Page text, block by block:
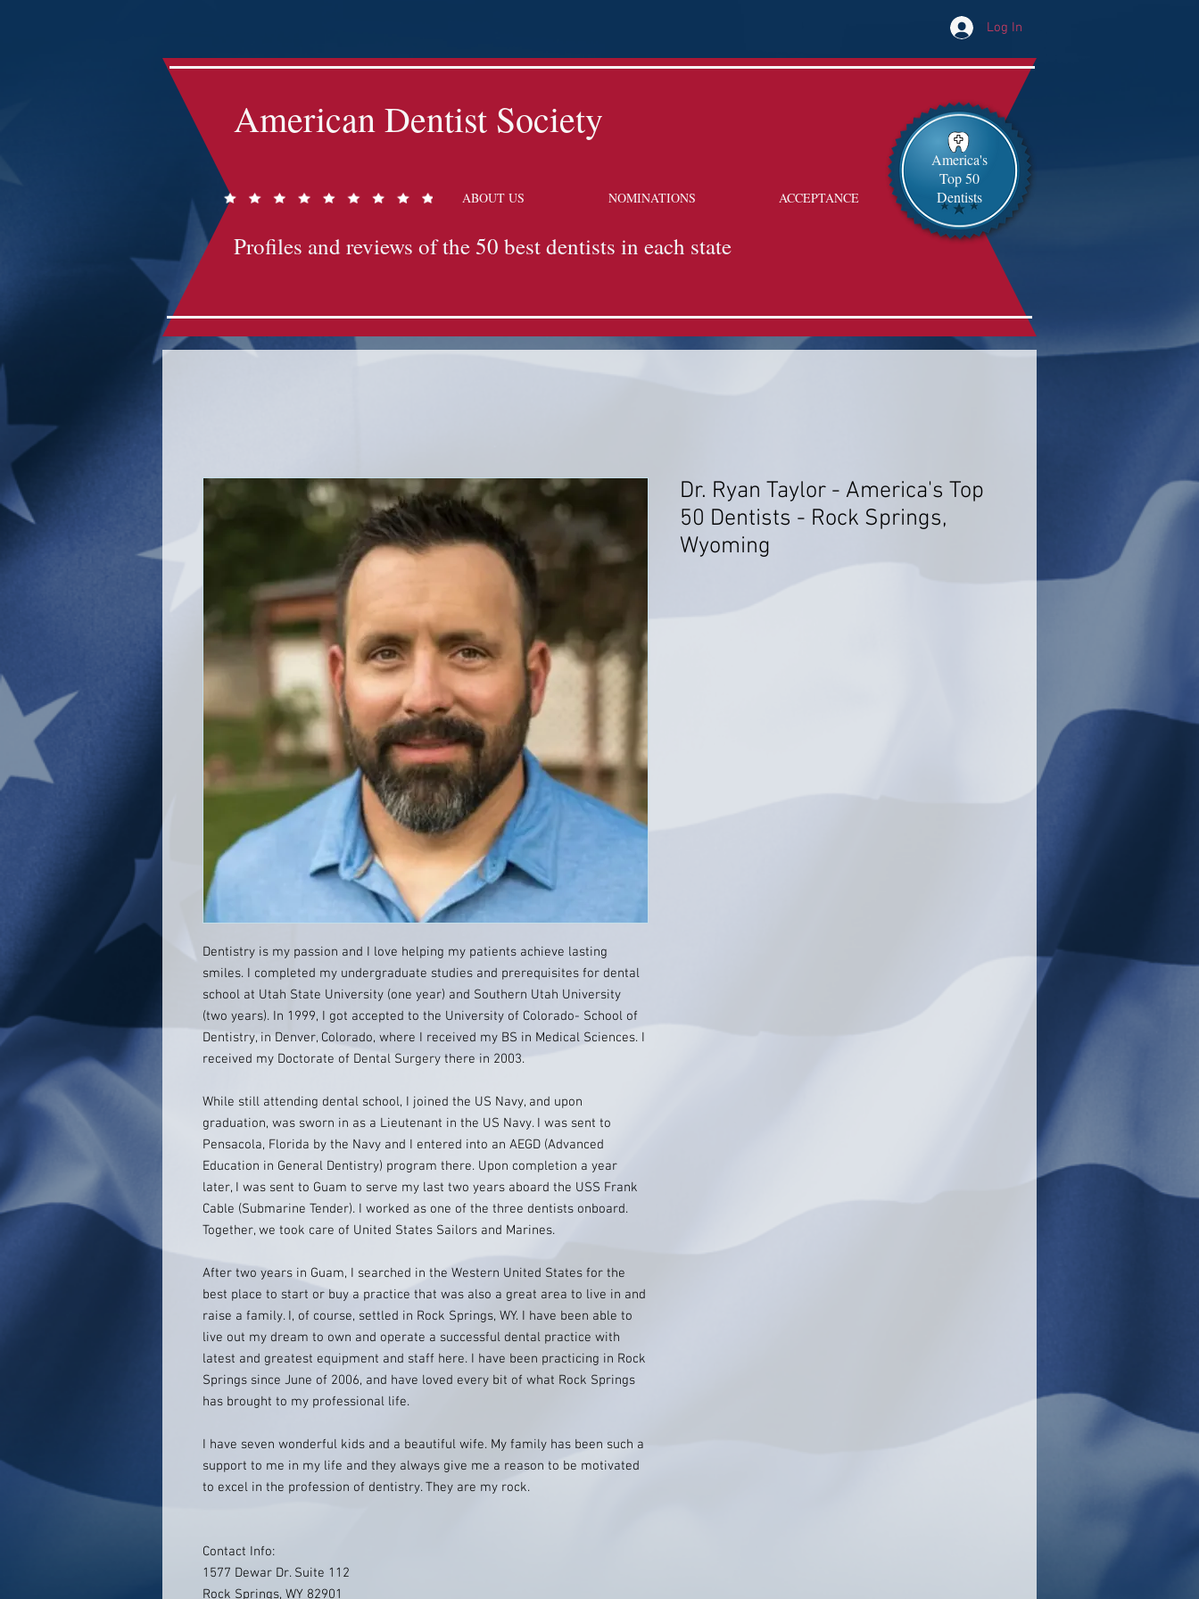
Log In
American Dentist Society
ABOUT US NOMINATIONS ACCEPTANCE
Profiles and reviews of the 50 best dentists in each state
America's
Top 50
Dentists
Dentistry is my passion and I love helping my patients achieve lasting
smiles. I completed my undergraduate studies and prerequisites for dental
school at Utah State University (one year) and Southern Utah University
(two years). In 1999, I got accepted to the University of Colorado- School of
Dentistry, in Denver, Colorado, where I received my BS in Medical Sciences. I
received my Doctorate of Dental Surgery there in 2003.
While still attending dental school, I joined the US Navy, and upon
graduation, was sworn in as a Lieutenant in the US Navy. I was sent to
Pensacola, Florida by the Navy and I entered into an AEGD (Advanced
Education in General Dentistry) program there. Upon completion a year
later, I was sent to Guam to serve my last two years aboard the USS Frank
Cable (Submarine Tender). I worked as one of the three dentists onboard.
Together, we took care of United States Sailors and Marines.
After two years in Guam, I searched in the Western United States for the
best place to start or buy a practice that was also a great area to live in and
raise a family. I, of course, settled in Rock Springs, WY. I have been able to
live out my dream to own and operate a successful dental practice with
latest and greatest equipment and staff here. I have been practicing in Rock
Springs since June of 2006, and have loved every bit of what Rock Springs
has brought to my professional life.
I have seven wonderful kids and a beautiful wife. My family has been such a
support to me in my life and they always give me a reason to be motivated
to excel in the profession of dentistry. They are my rock.
Contact Info:
1577 Dewar Dr. Suite 112
Rock Springs, WY 82901
Dr. Ryan Taylor - America's Top
50 Dentists - Rock Springs,
Wyoming